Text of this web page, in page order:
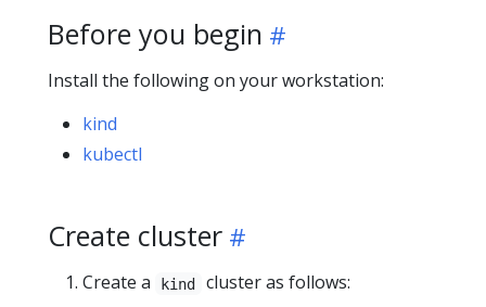
Before you begin
Install the following on your workstation:
kind
kubectl
Create cluster
Create a kind cluster as follows: